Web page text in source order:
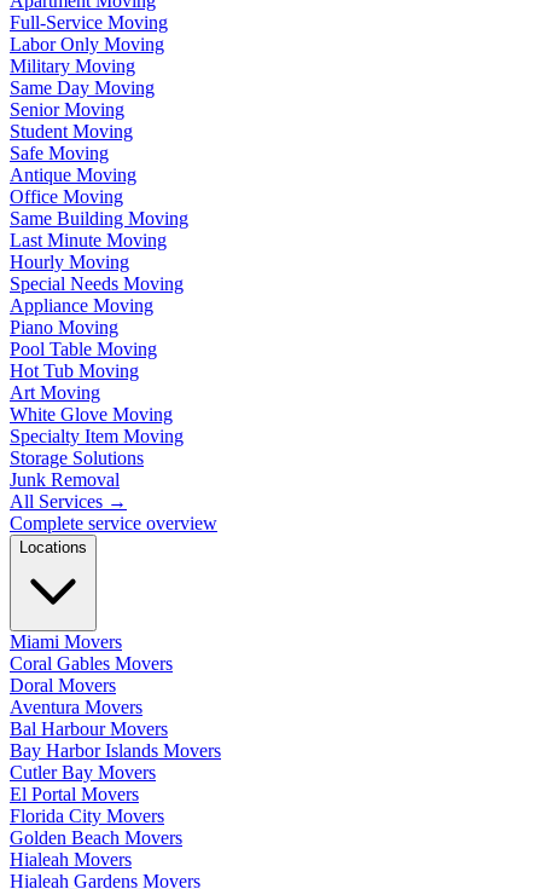
Full-Service Moving
Labor Only Moving
Military Moving
Same Day Moving
Senior Moving
Student Moving
Safe Moving
Antique Moving
Office Moving
Same Building Moving
Last Minute Moving
Hourly Moving
Special Needs Moving
Appliance Moving
Piano Moving
Pool Table Moving
Hot Tub Moving
Art Moving
White Glove Moving
Specialty Item Moving
Storage Solutions
Junk Removal
All Services →
Complete service overview
Locations
Miami Movers
Coral Gables Movers
Doral Movers
Aventura Movers
Bal Harbour Movers
Bay Harbor Islands Movers
Cutler Bay Movers
El Portal Movers
Florida City Movers
Golden Beach Movers
Hialeah Movers
Hialeah Gardens Movers